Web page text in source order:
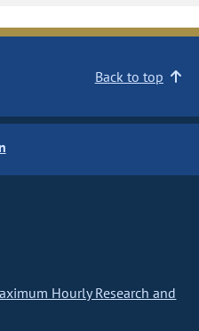
Back to top
Hourly Research and